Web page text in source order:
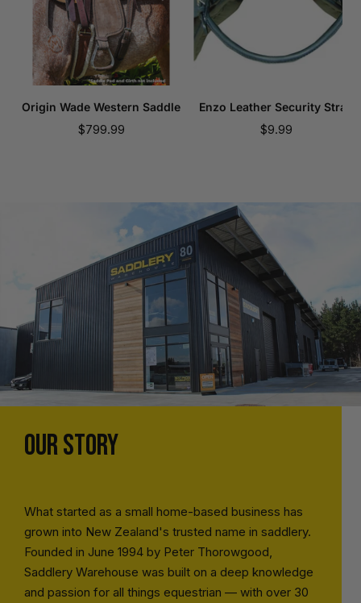
Origin Wade Western Saddle
Sale
$799.99
Enzo Leather Security Strap
Sale
$9.99
OUR STORY
What started as a small home-based business has
grown into New Zealand's trusted name in saddlery.
Founded in June 1994 by Peter Thorowgood,
Saddlery Warehouse was built on a deep knowledge
and passion for all things equestrian — with over 30